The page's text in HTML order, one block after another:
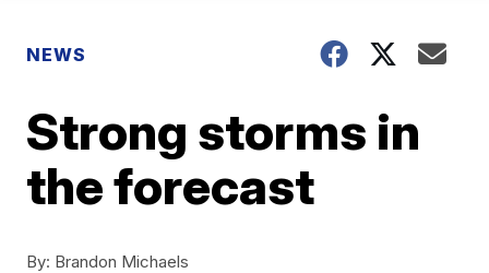
NEWS
Strong storms in
the forecast
By: Brandon Michaels